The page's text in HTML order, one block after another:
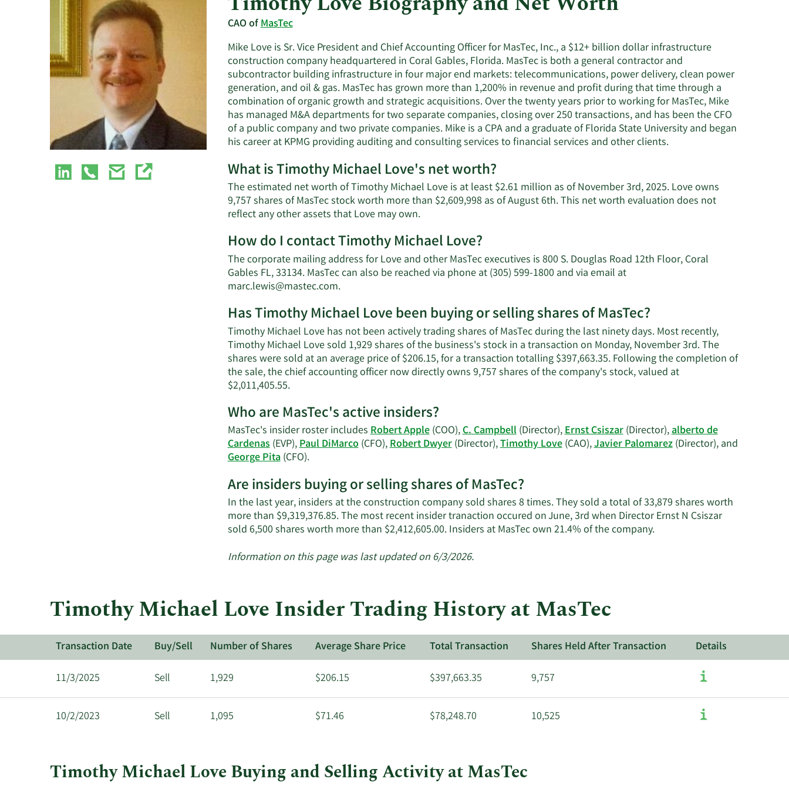
CAO ofMasTec
Mike Love is Sr. Vice President and Chief Accounting Officer for MasTec, Inc., a $12+ billion dollar infrastructure
construction company headquartered in Coral Gables, Florida. MasTec is both a general contractor and
subcontractor building infrastructure in four major end markets: telecommunications, power delivery, clean power
generation, and oil & gas. MasTec has grown more than 1,200% in revenue and profit during that time through a
combination of organic growth and strategic acquisitions. Over the twenty years prior to working for MasTec, Mike
has managed M&A departments for two separate companies, closing over 250 transactions, and has been the CFO
of a public company and two private companies. Mike is a CPA and a graduate of Florida State University and began
his career at KPMG providing auditing and consulting services to financial services and other clients.
What is Timothy Michael Love's net worth?
The estimated net worth of Timothy Michael Love is at least $2.61 million as of November 3rd, 2025. Love owns
9,757 shares of MasTec stock worth more than $2,609,998 as of August 6th. This net worth evaluation does not
reflect any other assets that Love may own.Learn
about
Timothy
Michael
Love's
worth.
How do I contact Timothy Michael Love?
The corporate mailing address for Love and other MasTec executives is 800 S. Douglas Road 12th Floor, Coral
Gables FL, 33134. MasTec can also be reached via phone at (305) 599-1800 and via email at
marc.lewis@mastec.com.Learn
on
Timothy
Michael
Love's
contact
information.
Has Timothy Michael Love been buying or selling shares of MasTec?
Timothy Michael Love has not been actively trading shares of MasTec during the last ninety days. Most recently,
Timothy Michael Love sold 1,929 shares of the business's stock in a transaction on Monday, November 3rd. The
shares were sold at an average price of $206.15, for a transaction totalling $397,663.35. Following the completion of
the sale, the chief accounting officer now directly owns 9,757 shares of the company's stock, valued at
$2,011,405.55.Learn
on
Timothy
Michael
Love's
trading
history.
Who are MasTec's active insiders?
MasTec's insider roster includesRobert Apple(COO),C. Campbell(Director),Ernst Csiszar(Director),alberto de
Cardenas(EVP),Paul DiMarco(CFO),Robert Dwyer(Director),Timothy Love(CAO),Javier Palomarez(Director), and
George Pita(CFO).Learn
on
MasTec's
active
insiders.
Are insiders buying or selling shares of MasTec?
In the last year, insiders at the construction company sold shares 8 times. They sold a total of 33,879 shares worth
more than $9,319,376.85. The most recent insider tranaction occured on June, 3rd when Director Ernst N Csiszar
sold 6,500 shares worth more than $2,412,605.00. Insiders at MasTec own 21.4% of the company.Learn
Information on this page was last updated on 6/3/2026.
Timothy Michael Love Insider Trading History at MasTec
Transaction Date Buy/Sell Number of Shares Average Share Price Total Transaction Shares Held After Transaction Details
11/3/2025 Sell 1,929 $206.15 $397,663.35 9,757
10/2/2023 Sell 1,095 $71.46 $78,248.70 10,525
Timothy Michael Love Buying and Selling Activity at MasTec